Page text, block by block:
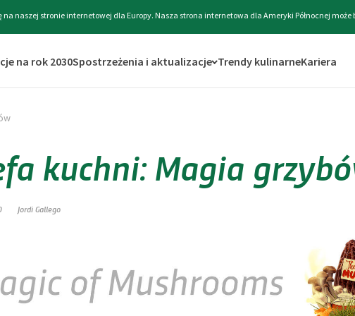
naszej stronie internetowej dla Europy. Nasza strona internetowa dla Ameryki Północnej
na rok 2030Spostrzeżenia i aktualizacje Trendy kulinarneKariera
kuchni: Magia
Jordi Gallego